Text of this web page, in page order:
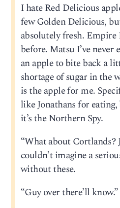
I hate Red Delicious
few Golden Delicious,
absolutely fresh. Empire
before. Matsu I’ve never
an apple to bite back a
shortage of sugar in the
is the apple for me.
like Jonathans for
it’s the Northern Spy.
“What about Cortlands?
couldn’t imagine a
without these.
“Guy over there’ll know.”